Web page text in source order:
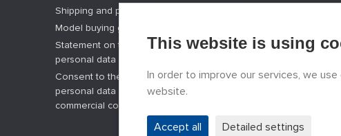
Shipping and payment options
Model buying guide
Statement on the processing of
personal data
Consent to the processing of
personal data and the sending of
commercial communications
Privacy Protection
Facebook
This website is using
In order to improve our services, we
website.
Accept all Detailed settings